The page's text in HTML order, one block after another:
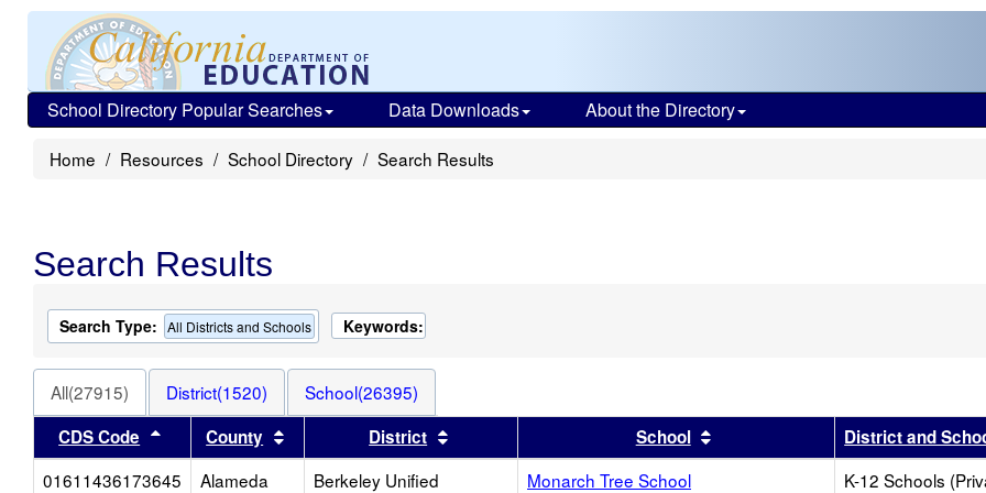
School Directory Popular Searches Data Downloads About the Directory
Home Resources School Directory Search Results
Search Results
Search Type: All Districts and Schools Keywords:
All(27915) District(1520)
School(26395)
CDS Code
Sort results by this header
County Sort results by this header
District Sort results by this headerSchool Sort results by this header
District and
01611436173645
Alameda Berkeley Unified Monarch Tree School K-12 Schools